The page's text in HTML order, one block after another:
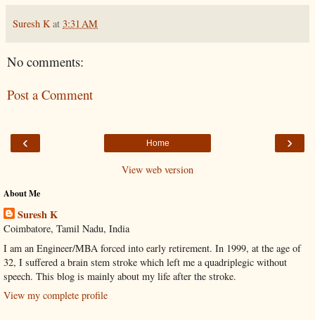
Suresh K at 3:31 AM
No comments:
Post a Comment
‹ ›
Home
View web version
About Me
Suresh K
Coimbatore, Tamil Nadu, India
I am an Engineer/MBA forced into early retirement. In 1999, at the age of
32, I suffered a brain stem stroke which left me a quadriplegic without
speech. This blog is mainly about my life after the stroke.
View my complete profile